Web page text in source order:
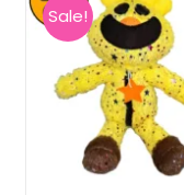
Sale!